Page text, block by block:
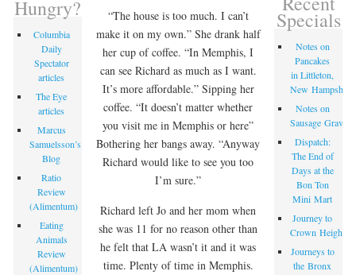
“The house is too much. I can’t
make it on my own.” She drank half
her cup of coffee. “In Memphis, I
can see Richard as much as I want.
It’s more affordable.” Sipping her
coffee. “It doesn’t matter whether
you visit me in Memphis or here”
Bothering her bangs away. “Anyway
Richard would like to see you too
I’m sure.”
Richard left Jo and her mom when
she was 11 for no reason other than
he felt that LA wasn’t it and it was
time. Plenty of time in Memphis.
Hungry?
Columbia
Daily
Spectator
articles
The Eye
articles
Marcus
Samuelsson’s
Blog
Ratio
Review
(Alimentum)
Eating
Animals
Review
(Alimentum)
Specials
Notes on
Pancakes
in Littleton,
New Hampshire
Notes on
Sausage Gravy
Dispatch:
The End of
Days at the
Bon Ton
Mini Mart
Journey to
Crown Heights
Journeys to
the Bronx